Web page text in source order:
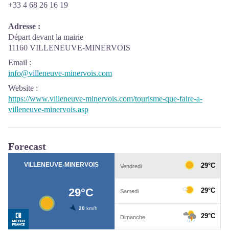
+33 4 68 26 16 19
Adresse :
Départ devant la mairie
11160 VILLENEUVE-MINERVOIS
Email :
info@villeneuve-minervois.com
Website :
https://www.villeneuve-minervois.com/tourisme-que-faire-a-
villeneuve-minervois.asp
Forecast